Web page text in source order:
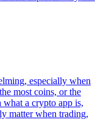
especially when
most coins, or the
a crypto app is,
matter when trading,